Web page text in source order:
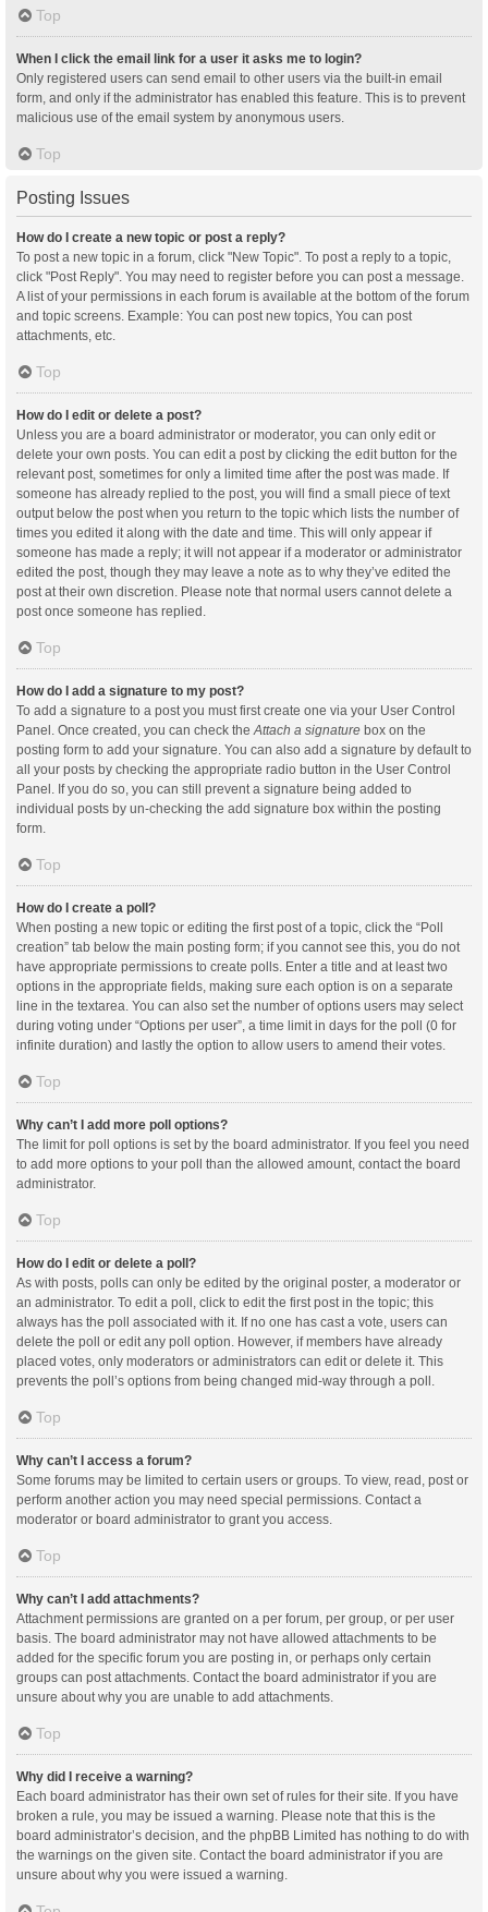
Top
When I click the email link for a user it asks me to login?
Only registered users can send email to other users via the built-in email
form, and only if the administrator has enabled this feature. This is to prevent
malicious use of the email system by anonymous users.
Top
Posting Issues
How do I create a new topic or post a reply?
To post a new topic in a forum, click "New Topic". To post a reply to a topic,
click "Post Reply". You may need to register before you can post a message.
A list of your permissions in each forum is available at the bottom of the forum
and topic screens. Example: You can post new topics, You can post
attachments, etc.
Top
How do I edit or delete a post?
Unless you are a board administrator or moderator, you can only edit or
delete your own posts. You can edit a post by clicking the edit button for the
relevant post, sometimes for only a limited time after the post was made. If
someone has already replied to the post, you will find a small piece of text
output below the post when you return to the topic which lists the number of
times you edited it along with the date and time. This will only appear if
someone has made a reply; it will not appear if a moderator or administrator
edited the post, though they may leave a note as to why they’ve edited the
post at their own discretion. Please note that normal users cannot delete a
post once someone has replied.
Top
How do I add a signature to my post?
To add a signature to a post you must first create one via your User Control
Panel. Once created, you can check theAttach a signature box on the
posting form to add your signature. You can also add a signature by default to
all your posts by checking the appropriate radio button in the User Control
Panel. If you do so, you can still prevent a signature being added to
individual posts by un-checking the add signature box within the posting
form.
Top
How do I create a poll?
When posting a new topic or editing the first post of a topic, click the “Poll
creation” tab below the main posting form; if you cannot see this, you do not
have appropriate permissions to create polls. Enter a title and at least two
options in the appropriate fields, making sure each option is on a separate
line in the textarea. You can also set the number of options users may select
during voting under “Options per user”, a time limit in days for the poll (0 for
infinite duration) and lastly the option to allow users to amend their votes.
Top
Why can’t I add more poll options?
The limit for poll options is set by the board administrator. If you feel you need
to add more options to your poll than the allowed amount, contact the board
administrator.
Top
How do I edit or delete a poll?
As with posts, polls can only be edited by the original poster, a moderator or
an administrator. To edit a poll, click to edit the first post in the topic; this
always has the poll associated with it. If no one has cast a vote, users can
delete the poll or edit any poll option. However, if members have already
placed votes, only moderators or administrators can edit or delete it. This
prevents the poll’s options from being changed mid-way through a poll.
Top
Why can’t I access a forum?
Some forums may be limited to certain users or groups. To view, read, post or
perform another action you may need special permissions. Contact a
moderator or board administrator to grant you access.
Top
Why can’t I add attachments?
Attachment permissions are granted on a per forum, per group, or per user
basis. The board administrator may not have allowed attachments to be
added for the specific forum you are posting in, or perhaps only certain
groups can post attachments. Contact the board administrator if you are
unsure about why you are unable to add attachments.
Top
Why did I receive a warning?
Each board administrator has their own set of rules for their site. If you have
broken a rule, you may be issued a warning. Please note that this is the
board administrator’s decision, and the phpBB Limited has nothing to do with
the warnings on the given site. Contact the board administrator if you are
unsure about why you were issued a warning.